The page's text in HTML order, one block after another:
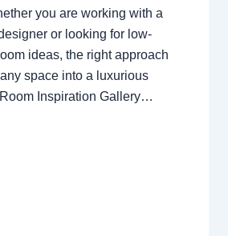
you are working with a
or looking for low-
ideas, the right approach
space into a luxurious
Inspiration Gallery…